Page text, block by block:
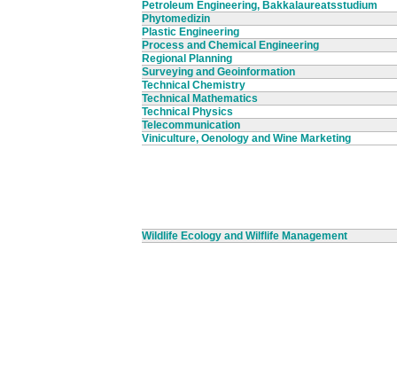
Petroleum Engineering, Bakkalaureatsstudium
Phytomedizin
Plastic Engineering
Process and Chemical Engineering
Regional Planning
Surveying and Geoinformation
Technical Chemistry
Technical Mathematics
Technical Physics
Telecommunication
Viniculture, Oenology and Wine Marketing
Wildlife Ecology and Wilflife Management